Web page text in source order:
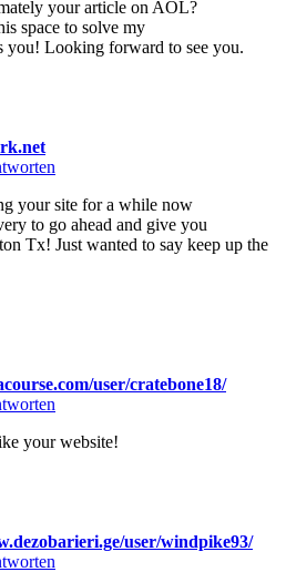
your article on AOL?
space to solve my
you! Looking forward to see you.
your site for a while now
to go ahead and give you
Tx! Just wanted to say keep up the
user/cratebone18/
your website!
user/windpike93/